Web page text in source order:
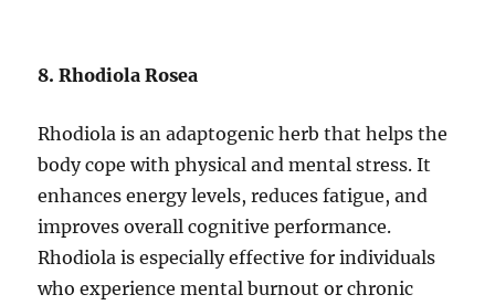
8. Rhodiola Rosea
Rhodiola is an adaptogenic herb that helps the
body cope with physical and mental stress. It
enhances energy levels, reduces fatigue, and
improves overall cognitive performance.
Rhodiola is especially effective for individuals
who experience mental burnout or chronic